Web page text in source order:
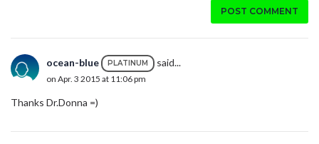
POST COMMENT
ocean-blue PLATINUM said...
on Apr. 3 2015 at 11:06 pm
Thanks Dr.Donna =)